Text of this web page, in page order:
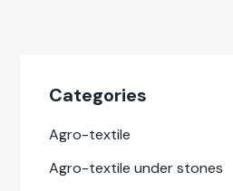
Cat­e­gories
Agro-tex­tile
Agro-tex­tile under stones